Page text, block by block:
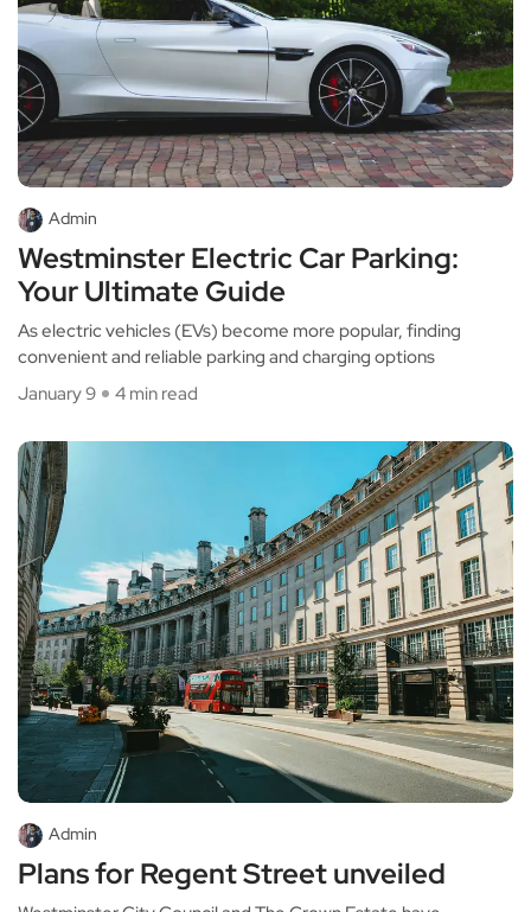
Admin
Westminster Electric Car Parking:
Your Ultimate Guide
As electric vehicles (EVs) become more popular, finding
convenient and reliable parking and charging options
January 9
4 min read
Admin
Plans for Regent Street unveiled